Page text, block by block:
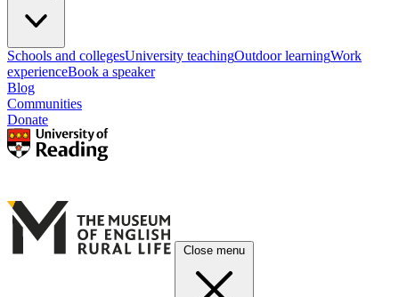
Schools and collegesUniversity teachingOutdoor learningWork
experienceBook a speaker
Blog
Communities
Donate
Close menu